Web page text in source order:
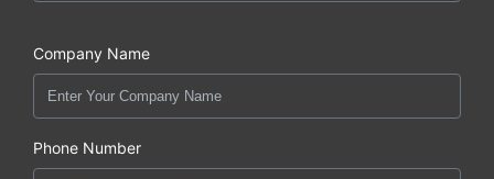
Company Name
Phone Number